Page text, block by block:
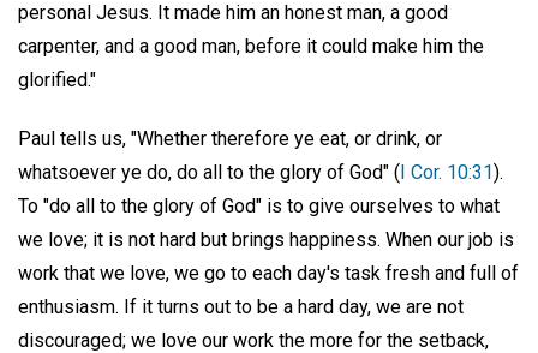
personal Jesus. It made him an honest man, a good
carpenter, and a good man, before it could make him the
glorified."
Paul tells us, "Whether therefore ye eat, or drink, or
whatsoever ye do, do all to the glory of God" (I Cor. 10:31).
To "do all to the glory of God" is to give ourselves to what
we love; it is not hard but brings happiness. When our job is
work that we love, we go to each day's task fresh and full of
enthusiasm. If it turns out to be a hard day, we are not
discouraged; we love our work the more for the setback,